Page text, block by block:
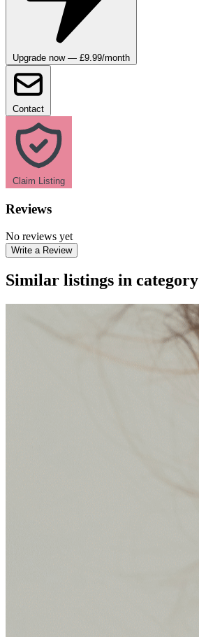
Upgrade now — £9.99/month
Contact
Claim Listing
Reviews
No reviews yet
Write a Review
Similar listings in category